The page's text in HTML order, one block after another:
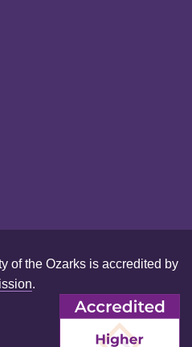
of the Ozarks is accredited by
.